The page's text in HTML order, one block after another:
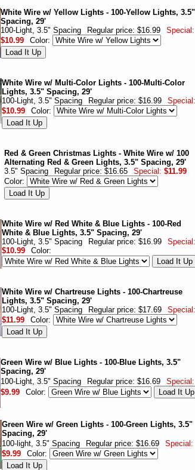
White Wire w/ Yellow Lights - 100-Yellow Lights, 3.5"
Spacing, 29'
100-Light, 3.5" Spacing
Regular price: $16.99
Special:
$10.99
Color:
White Wire w/ Multi-Color Lights - 100-Multi-Color
Lights, 3.5" Spacing, 29'
100-Light, 3.5" Spacing
Regular price: $16.99
Special:
$10.99
Color:
Red & Green Christmas Lights - White Wire w/ 100
Alternating Red & Green Lights, 3.5" Spacing, 29'
3.5" Spacing
Regular price: $16.65 Special: $11.99
Color:
White Wire w/ Red White & Blue Lights - 100-Red
White & Blue Lights, 3.5" Spacing, 29'
100-Light, 3.5" Spacing
Regular price: $16.99
Special:
$10.99
Color:
White Wire w/ Chartreuse Lights - 100-Chartreuse
Lights, 3.5" Spacing, 29'
100-Light, 3.5" Spacing
Regular price: $17.69
Special:
$11.99
Color:
Green Wire w/ Blue Lights - 100-Blue Lights, 3.5"
Spacing, 29'
100-Light, 3.5" Spacing
Regular price: $16.69
Special:
$9.99
Color:
Green Wire w/ Green Lights - 100-Green Lights, 3.5"
Spacing, 29'
100-light, 3.5" Spacing
Regular price: $16.69
Special:
$9.99
Color: